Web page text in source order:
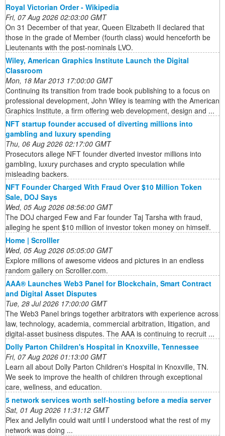
Royal Victorian Order - Wikipedia
Fri, 07 Aug 2026 02:03:00 GMT
On 31 December of that year, Queen Elizabeth II declared that
those in the grade of Member (fourth class) would henceforth be
Lieutenants with the post-nominals LVO.
Wiley, American Graphics Institute Launch the Digital
Classroom
Mon, 18 Mar 2013 17:00:00 GMT
Continuing its transition from trade book publishing to a focus on
professional development, John Wiley is teaming with the American
Graphics Institute, a firm offering web development, design and ...
NFT startup founder accused of diverting millions into
gambling and luxury spending
Thu, 06 Aug 2026 02:17:00 GMT
Prosecutors allege NFT founder diverted investor millions into
gambling, luxury purchases and crypto speculation while
misleading backers.
NFT Founder Charged With Fraud Over $10 Million Token
Sale, DOJ Says
Wed, 05 Aug 2026 08:56:00 GMT
The DOJ charged Few and Far founder Taj Tarsha with fraud,
alleging he spent $10 million of investor token money on himself.
Home | Scrolller
Wed, 05 Aug 2026 05:05:00 GMT
Explore millions of awesome videos and pictures in an endless
random gallery on Scrolller.com.
AAA® Launches Web3 Panel for Blockchain, Smart Contract
and Digital Asset Disputes
Tue, 28 Jul 2026 17:00:00 GMT
The Web3 Panel brings together arbitrators with experience across
law, technology, academia, commercial arbitration, litigation, and
digital-asset business disputes. The AAA is continuing to recruit ...
Dolly Parton Children's Hospital in Knoxville, Tennessee
Fri, 07 Aug 2026 01:13:00 GMT
Learn all about Dolly Parton Children's Hospital in Knoxville, TN.
We seek to improve the health of children through exceptional
care, wellness, and education.
5 network services worth self-hosting before a media server
Sat, 01 Aug 2026 11:31:12 GMT
Plex and Jellyfin could wait until I understood what the rest of my
network was doing ...